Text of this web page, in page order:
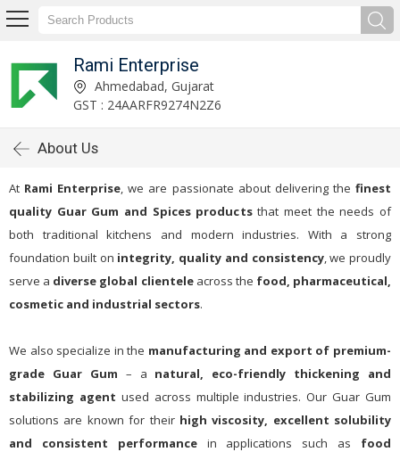
Rami Enterprise
Ahmedabad, Gujarat
GST : 24AARFR9274N2Z6
About Us
At Rami Enterprise, we are passionate about delivering thefinest
quality Guar Gum and Spices productsthat meet the needs of
both traditional kitchens and modern industries. With a strong
foundation built on integrity, quality and consistency, we proudly
serve a diverse global clienteleacross the food, pharmaceutical,
cosmetic and industrial sectors.
We also specialize in the manufacturing and export of premium-
grade Guar Gum – a natural, eco-friendly thickening and
stabilizing agent used across multiple industries. Our Guar Gum
solutions are known for their high viscosity, excellent solubility
and consistent performancein applications such as food